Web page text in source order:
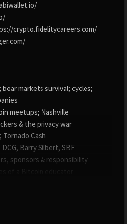
crypto.fidelitycareers.com/
bear markets survival; cycles;
meetups; Nashville
& the privacy war
Tornado Cash
DCG, Barry Silbert, SBF
sponsors & responsibility
podcast/